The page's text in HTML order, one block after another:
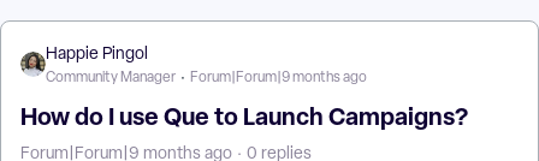
Happie Pingol
Community Manager Forum|Forum|9 months ago
How do I use Que to Launch Campaigns?
Forum|Forum|9 months ago 0 replies